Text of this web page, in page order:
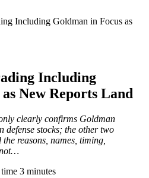
Including Goldman in Focus as
Including
New Reports Land
clearly confirms Goldman
defense stocks; the other two
reasons, names, timing,
3 minutes